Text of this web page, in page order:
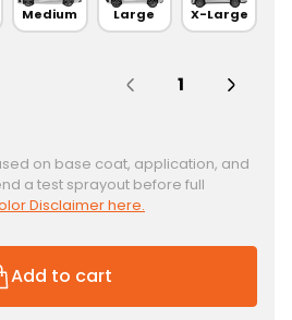
Medium Large X-Large
on base coat, application, and
a test sprayout before full
Disclaimer here.
Add to cart